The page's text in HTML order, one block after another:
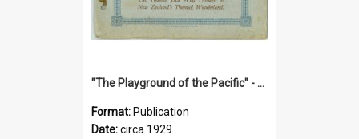
"The Playground of the Pacific" - Sunny Napier
Format: Publication
Date:circa 1929